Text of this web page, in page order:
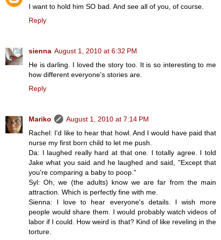
I want to hold him SO bad. And see all of you, of course.
Reply
sienna August 1, 2010 at 6:32 PM
He is darling. I loved the story too. It is so interesting to me
how different everyone's stories are.
Reply
Mariko
August 1, 2010 at 7:14 PM
Rachel: I'd like to hear that howl. And I would have paid that
nurse my first born child to let me push.
Da: I laughed really hard at that one. I totally agree. I told
Jake what you said and he laughed and said, "Except that
you're comparing a baby to poop."
Syl: Oh, we (the adults) know we are far from the main
attraction. Which is perfectly fine with me.
Sienna: I love to hear everyone's details. I wish more
people would share them. I would probably watch videos of
labor if I could. How weird is that? Kind of like reveling in the
torture.